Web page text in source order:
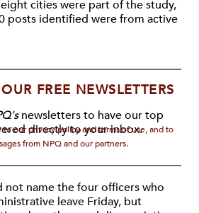
cities were part of the study,
posts identified were from active
FREE NEWSLETTERS
newsletters to have our top
directly to your inbox.
to our privacy policy and terms of use, and to
from NPQ and our partners.
name the four officers who
leave Friday, but